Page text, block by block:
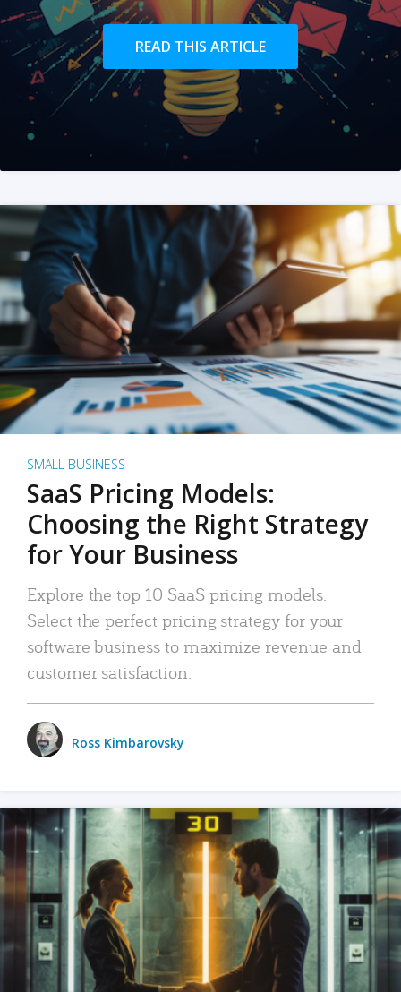
READ THIS ARTICLE
SMALL BUSINESS
SaaS Pricing Models:
Choosing the Right Strategy
for Your Business
Explore the top 10 SaaS pricing models.
Select the perfect pricing strategy for your
software business to maximize revenue and
customer satisfaction.
Ross Kimbarovsky